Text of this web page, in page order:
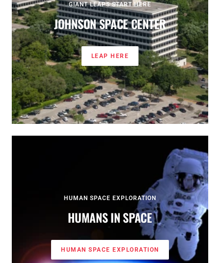
GIANT LEAPS START HERE
JOHNSON SPACE CENTER
LEAP HERE
HUMAN SPACE EXPLORATION
HUMANS IN SPACE
HUMAN SPACE EXPLORATION